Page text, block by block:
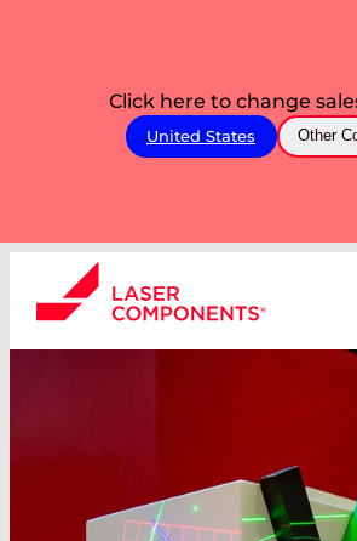
Click here to change
United States Other